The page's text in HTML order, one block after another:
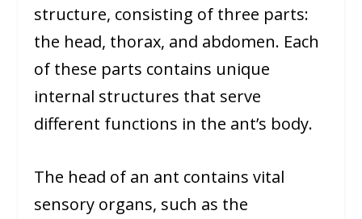
structure, consisting of three parts:
the head, thorax, and abdomen. Each
of these parts contains unique
internal structures that serve
different functions in the ant’s body.
The head of an ant contains vital
sensory organs, such as the